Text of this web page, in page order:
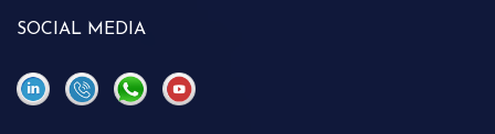
SOCIAL MEDIA